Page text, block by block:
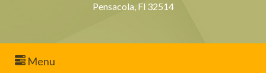
Pensacola, Fl 32514
Menu